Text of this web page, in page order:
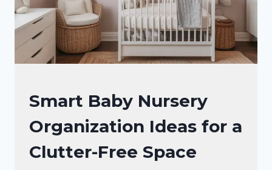
A
FOLDED
BLANKET
NURSERY
IDEAS
Smart Baby Nursery
Organization Ideas for a
Clutter-Free Space